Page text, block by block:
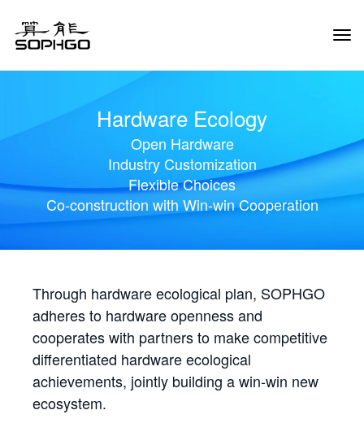
Hardware Ecology
Open Hardware
Industry Customization
Flexible Choices
Co-construction with Win-win Cooperation
Through hardware ecological plan, SOPHGO
adheres to hardware openness and
cooperates with partners to make competitive
differentiated hardware ecological
achievements, jointly building a win-win new
ecosystem.